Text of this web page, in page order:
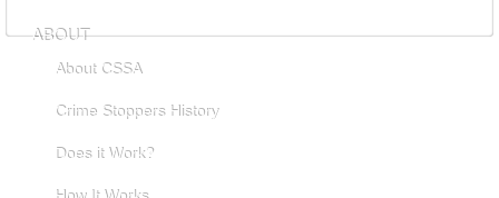
ABOUT
About CSSA
Crime Stoppers History
Does it Work?